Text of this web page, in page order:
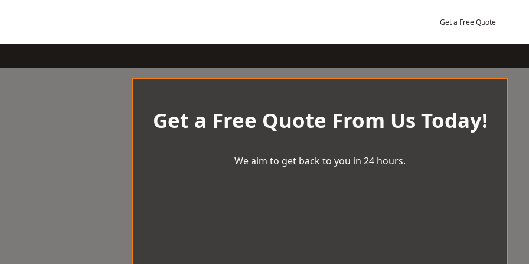
Get a Free Quote
Get a Free Quote From Us Today!
We aim to get back to you in 24 hours.